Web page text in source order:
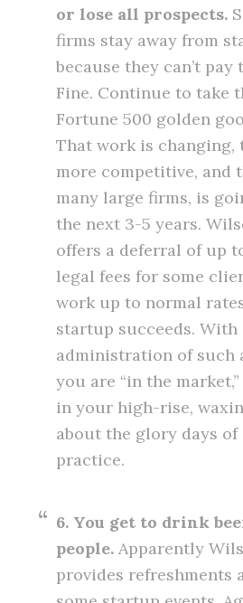
or lose all prospects.
firms stay away from
because they can’t pay
Fine. Continue to take
Fortune 500 golden
That work is changing,
more competitive, and
many large firms, is
the next 3-5 years.
offers a deferral of up
legal fees for some
work up to normal
startup succeeds.
administration of such
you are “in the
in your high-rise,
about the glory days
practice.
6. You get to drink
people. Apparently
provides refreshments